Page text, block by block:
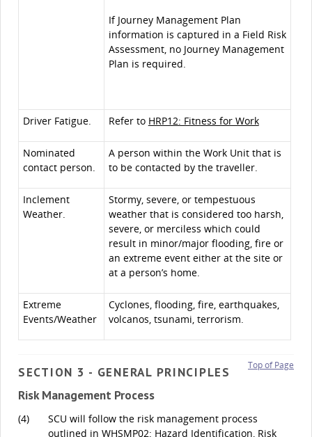
If Journey Management Plan
information is captured in a Field Risk
Assessment, no Journey Management
Plan is required.
Driver Fatigue. Refer to HRP12: Fitness for Work
Nominated
contact person.
A person within the Work Unit that is
to be contacted by the traveller.
Inclement
Weather.
Stormy, severe, or tempestuous
weather that is considered too harsh,
severe, or merciless which could
result in minor/major flooding, fire or
an extreme event either at the site or
at a person’s home.
Extreme
Events/Weather
Cyclones, flooding, fire, earthquakes,
volcanos, tsunami, terrorism.
Top of Page
SECTION 3 - GENERAL PRINCIPLES
Risk Management Process
(4)
SCU will follow the risk management process
outlined inWHSMP02: Hazard Identification, Risk